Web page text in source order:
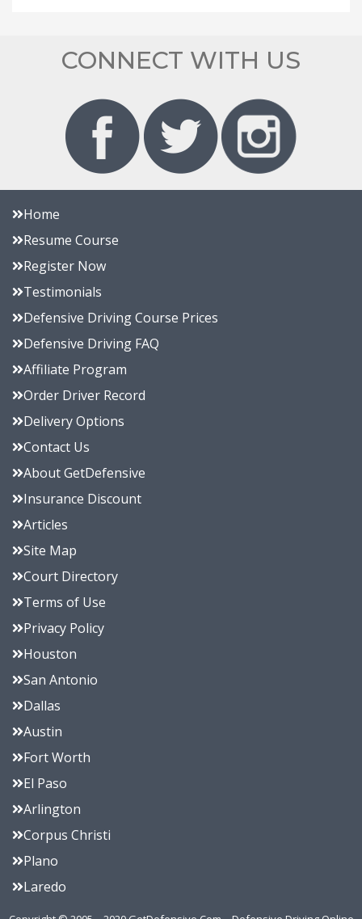
CONNECT WITH US
Home
Resume Course
Register Now
Testimonials
Defensive Driving Course Prices
Defensive Driving FAQ
Affiliate Program
Order Driver Record
Delivery Options
Contact Us
About GetDefensive
Insurance Discount
Articles
Site Map
Court Directory
Terms of Use
Privacy Policy
Houston
San Antonio
Dallas
Austin
Fort Worth
El Paso
Arlington
Corpus Christi
Plano
Laredo